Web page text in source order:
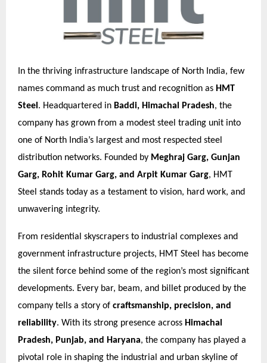
In the thriving infrastructure landscape of North India, few
names command as much trust and recognition as HMT
Steel . Headquartered in Baddi, Himachal Pradesh, the
company has grown from a modest steel trading unit into
one of North India’s largest and most respected steel
distribution networks. Founded by Meghraj Garg, Gunjan
Garg, Rohit Kumar Garg, and Arpit Kumar Garg, HMT
Steel stands today as a testament to vision, hard work, and
unwavering integrity.
From residential skyscrapers to industrial complexes and
government infrastructure projects, HMT Steel has become
the silent force behind some of the region’s most significant
developments. Every bar, beam, and billet produced by the
company tells a story of craftsmanship, precision, and
reliability. With its strong presence across Himachal
Pradesh, Punjab, and Haryana, the company has played a
pivotal role in shaping the industrial and urban skyline of